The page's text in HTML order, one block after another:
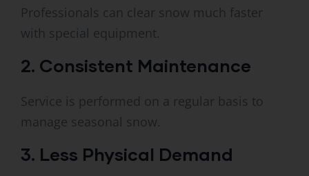
Professionals can clear snow much faster
with special equipment.
2. Consistent Maintenance
Service is performed on a regular basis to
manage seasonal snow.
3. Less Physical Demand